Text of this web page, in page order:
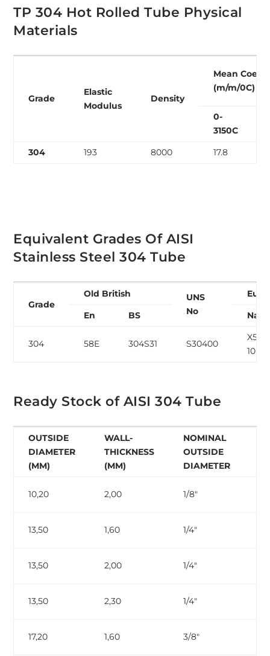
TP 304 Hot Rolled Tube Physical
Materials
Grade
Elastic
Modulus
Density
Mean
(m/m/0C)
0-
3150C
304
193 8000 17.8
Equivalent Grades Of AISI
Stainless Steel 304 Tube
Grade
Old British
UNS
No
En
BS
304 58E 304S31 S30400
10
Ready Stock of AISI 304 Tube
OUTSIDE
DIAMETER
(MM)
WALL-
THICKNESS
(MM)
NOMINAL
OUTSIDE
DIAMETER
10,20 2,00 1/8″
13,50 1,60 1/4″
13,50 2,00 1/4″
13,50 2,30 1/4″
17,20 1,60 3/8″